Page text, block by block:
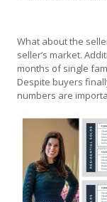
What about the
seller’s market.
months of single
Despite buyers
numbers are